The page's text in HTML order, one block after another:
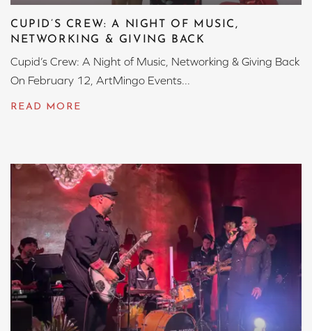
CUPID’S CREW: A NIGHT OF MUSIC,
NETWORKING & GIVING BACK
Cupid’s Crew: A Night of Music, Networking & Giving Back
On February 12, ArtMingo Events...